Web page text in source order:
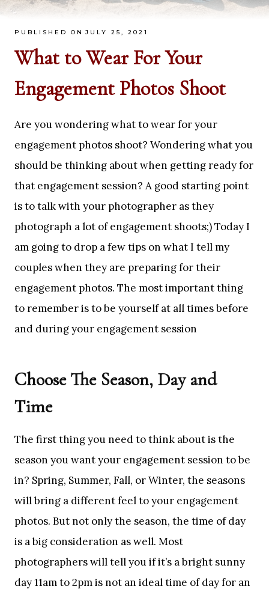
PUBLISHED ON JULY 25, 2021
What to Wear For Your
Engagement Photos Shoot
Are you wondering what to wear for your
engagement photos shoot? Wondering what you
should be thinking about when getting ready for
that engagement session? A good starting point
is to talk with your photographer as they
photograph a lot of engagement shoots;) Today I
am going to drop a few tips on what I tell my
couples when they are preparing for their
engagement photos. The most important thing
to remember is to be yourself at all times before
and during your engagement session
Choose The Season, Day and
Time
The first thing you need to think about is the
season you want your engagement session to be
in? Spring, Summer, Fall, or Winter, the seasons
will bring a different feel to your engagement
photos. But not only the season, the time of day
is a big consideration as well. Most
photographers will tell you if it’s a bright sunny
day 11am to 2pm is not an ideal time of day for an